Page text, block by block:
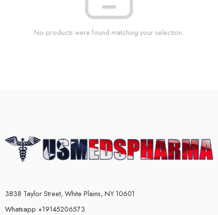
No products were found matching your selection.
3838 Taylor Street, White Plains, NY 10601
Whatsapp +19145206573